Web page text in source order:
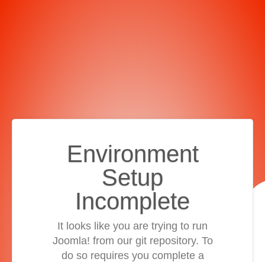
Environment
Setup
Incomplete
It looks like you are trying to run
Joomla! from our git repository. To
do so requires you complete a